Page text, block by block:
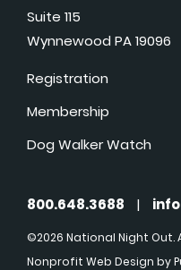
Suite 115
Wynnewood PA 19096
Registration
Membership
Dog Walker Watch
800.648.3688 |
©2026 National Night Out.
Nonprofit Web Design by